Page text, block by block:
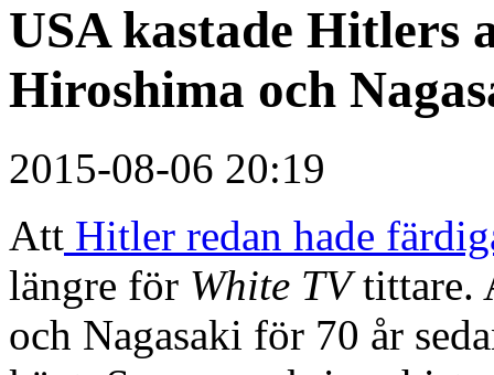
USA kastade Hitlers
Hiroshima och
2015-08-06 20:19
Att Hitler redan hade
längre för White TVtittare.
och Nagasaki för 70 år